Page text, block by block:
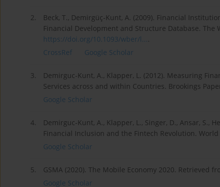
2.
Beck, T., Demirgüç-Kunt, A. (2009). Financial
Financial Development and Structure Database. The
https://doi.org/10.1093/wber/l....
CrossRef
Google Scholar
3.
Demirguc-Kunt, A., Klapper, L. (2012). Measuring
Services across and within Countries. Brookings
Google Scholar
4.
Demirguc-Kunt, A., Klapper, L., Singer, D., Ansar, S.,
Financial Inclusion and the Fintech Revolution.
Google Scholar
5. GSMA (2020). The Mobile Economy 2020. Retrieved
Google Scholar